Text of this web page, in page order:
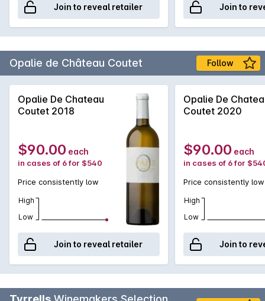
Join to reveal retailer Join to
Opalie de Château Coutet Follow
Opalie De Chateau
Coutet 2018
$90.00 each
in cases of 6 for $540
Price consistently low
High
Low
Join to reveal retailer
Opalie De
Coutet 2020
$90.00 each
in cases of 6 for
Price consistently low
High
Low
Join to